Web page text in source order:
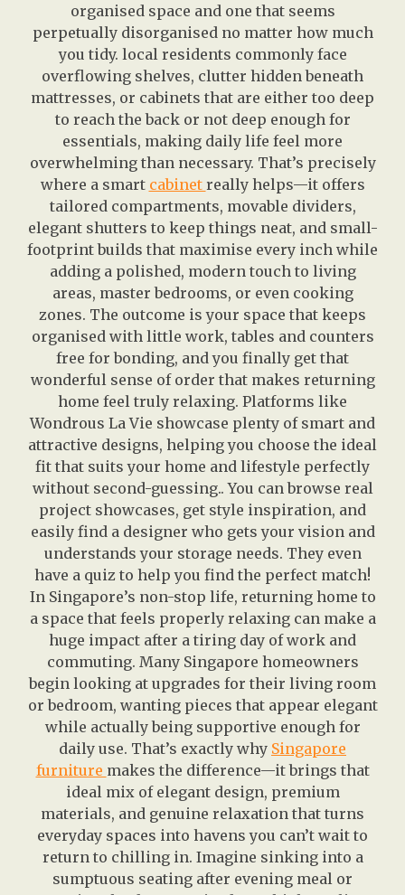
organised space and one that seems
perpetually disorganised no matter how much
you tidy. local residents commonly face
overflowing shelves, clutter hidden beneath
mattresses, or cabinets that are either too deep
to reach the back or not deep enough for
essentials, making daily life feel more
overwhelming than necessary. That’s precisely
where a smart cabinet really helps—it offers
tailored compartments, movable dividers,
elegant shutters to keep things neat, and small-
footprint builds that maximise every inch while
adding a polished, modern touch to living
areas, master bedrooms, or even cooking
zones. The outcome is your space that keeps
organised with little work, tables and counters
free for bonding, and you finally get that
wonderful sense of order that makes returning
home feel truly relaxing. Platforms like
Wondrous La Vie showcase plenty of smart and
attractive designs, helping you choose the ideal
fit that suits your home and lifestyle perfectly
without second-guessing.. You can browse real
project showcases, get style inspiration, and
easily find a designer who gets your vision and
understands your storage needs. They even
have a quiz to help you find the perfect match!
In Singapore’s non-stop life, returning home to
a space that feels properly relaxing can make a
huge impact after a tiring day of work and
commuting. Many Singapore homeowners
begin looking at upgrades for their living room
or bedroom, wanting pieces that appear elegant
while actually being supportive enough for
daily use. That’s exactly why Singapore
furniture makes the difference—it brings that
ideal mix of elegant design, premium
materials, and genuine relaxation that turns
everyday spaces into havens you can’t wait to
return to chilling in. Imagine sinking into a
sumptuous seating after evening meal or